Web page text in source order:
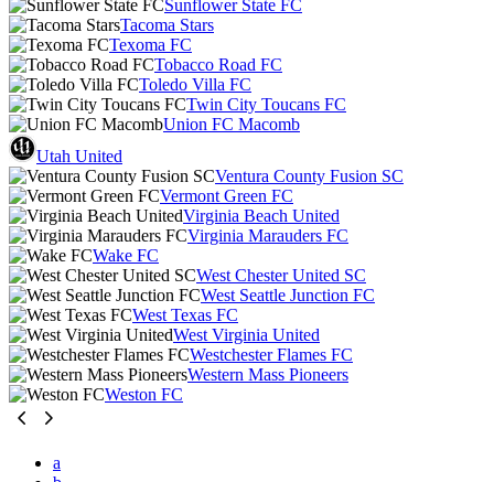
Sunflower State FC
Tacoma Stars
Texoma FC
Tobacco Road FC
Toledo Villa FC
Twin City Toucans FC
Union FC Macomb
Utah United
Ventura County Fusion SC
Vermont Green FC
Virginia Beach United
Virginia Marauders FC
Wake FC
West Chester United SC
West Seattle Junction FC
West Texas FC
West Virginia United
Westchester Flames FC
Western Mass Pioneers
Weston FC
a